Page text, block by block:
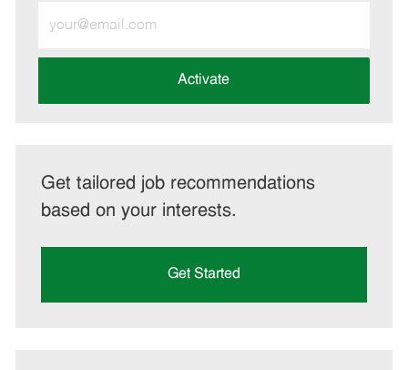
Email
address
Activate
Get tailored job recommendations
based on your interests.
Get Started